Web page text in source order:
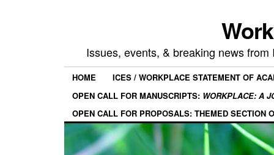
Issues, events, & breaking news
HOME
ICES / WORKPLACE STATEMENT OF
OPEN CALL FOR MANUSCRIPTS: WORKPLACE: A
OPEN CALL FOR PROPOSALS: THEMED SECTION